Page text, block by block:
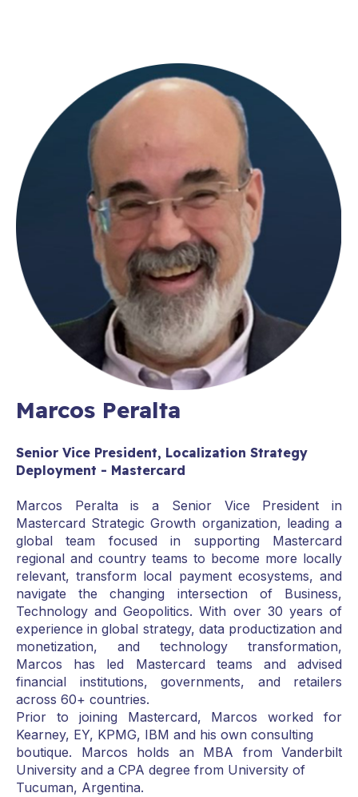
Marcos Peralta
Senior Vice President, Localization Strategy
Deployment - Mastercard
Marcos Peralta is a Senior Vice President in
Mastercard Strategic Growth organization, leading a
global team focused in supporting Mastercard
regional and country teams to become more locally
relevant, transform local payment ecosystems, and
navigate the changing intersection of Business,
Technology and Geopolitics. With over 30 years of
experience in global strategy, data productization and
monetization, and technology transformation,
Marcos has led Mastercard teams and advised
financial institutions, governments, and retailers
across 60+ countries.
Prior to joining Mastercard, Marcos worked for
Kearney, EY, KPMG, IBM and his own consulting
boutique. Marcos holds an MBA from Vanderbilt
University and a CPA degree from University of
Tucuman, Argentina.